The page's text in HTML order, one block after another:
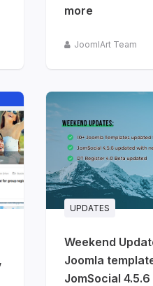
more
JoomlArt Team
UPDATES
Weekend
Joomla
JomSocial 4.5.6